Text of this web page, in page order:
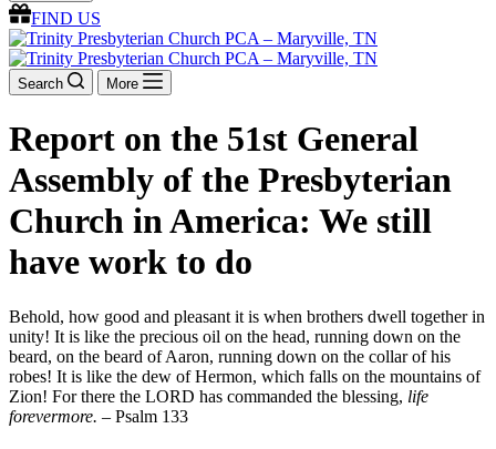
FIND US
Search More
Report on the 51st General
Assembly of the Presbyterian
Church in America: We still
have work to do
Behold, how good and pleasant it is when brothers dwell together in
unity! It is like the precious oil on the head, running down on the
beard, on the beard of Aaron, running down on the collar of his
robes! It is like the dew of Hermon, which falls on the mountains of
Zion! For there the LORD has commanded the blessing, life
forevermore. – Psalm 133